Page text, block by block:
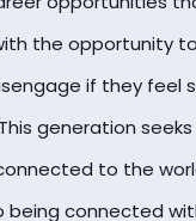
the opportunity
if they feel
generation
to the
being connected